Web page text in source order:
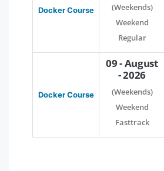
Docker Course
(Weekends)
Weekend
Regular
Docker Course
09 - August
- 2026
(Weekends)
Weekend
Fasttrack